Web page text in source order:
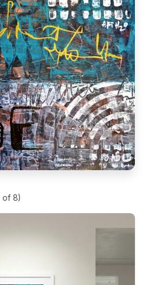
of 8)